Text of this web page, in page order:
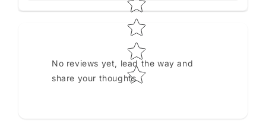
No reviews yet, lead the way and
share your thoughts